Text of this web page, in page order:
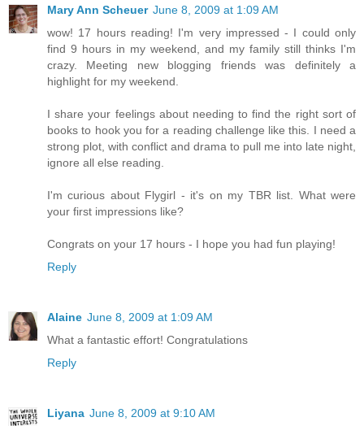
Mary Ann Scheuer June 8, 2009 at 1:09 AM
wow! 17 hours reading! I'm very impressed - I could only
find 9 hours in my weekend, and my family still thinks I'm
crazy. Meeting new blogging friends was definitely a
highlight for my weekend.
I share your feelings about needing to find the right sort of
books to hook you for a reading challenge like this. I need a
strong plot, with conflict and drama to pull me into late night,
ignore all else reading.
I'm curious about Flygirl - it's on my TBR list. What were
your first impressions like?
Congrats on your 17 hours - I hope you had fun playing!
Reply
Alaine June 8, 2009 at 1:09 AM
What a fantastic effort! Congratulations
Reply
Liyana June 8, 2009 at 9:10 AM